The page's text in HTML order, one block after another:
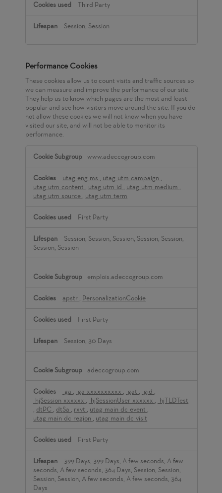
Third Party
Session, Session
Performance Cookies
These cookies allow us to count visits and traffic sources so
we can measure and improve the performance of our site.
They help us to know which pages are the most and least
popular and see how visitors move around the site. If you do
not allow these cookies we will not know when you have
visited our site, and will not be able to monitor its
performance.
Cookies
www.adeccogroup.com
utag_eng_ms , utag_utm_campaign ,
utag_utm_content , utag_utm_id , utag_utm_medium ,
utag_utm_source , utag_utm_term
First Party
Session, Session, Session, Session, Session,
Session, Session
emplois.adeccogroup.com
apstr , PersonalizationCookie
First Party
Session, 30 Days
adeccogroup.com
_ga , _ga_xxxxxxxxxx , _gat , _gid ,
_hjSession_xxxxxx , _hjSessionUser_xxxxxx , _hjTLDTest
, dtPC , dtSa , rxvt , utag_main_dc_event ,
utag_main_dc_region , utag_main_dc_visit
First Party
399 Days, 399 Days, A few seconds, A few
seconds, A few seconds, 364 Days, Session, Session,
Session, Session, A few seconds, A few seconds, 364
Days